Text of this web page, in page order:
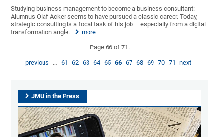
Studying business management to become a business consultant:
Alumnus Olaf Acker seems to have pursued a classic career. Today,
strategic consulting is a focal task of his job – especially from a digital
transformation angle.
more
Page 66 of 71.
previous … 61 62 63 64 65 66 67 68 69 70 71 next
JMU in the Press